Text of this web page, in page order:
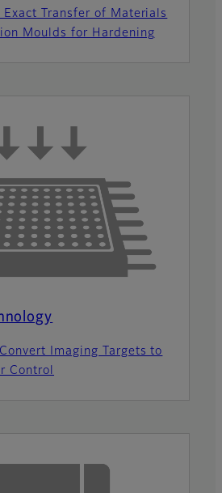
Exact Transfer of Materials
Moulds for Hardening
Convert Imaging Targets to
Control